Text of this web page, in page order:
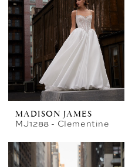
MADISON JAMES
MJ1288 - Clementine